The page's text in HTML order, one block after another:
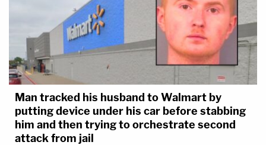
Man tracked his husband to Walmart by
putting device under his car before stabbing
him and then trying to orchestrate second
attack from jail